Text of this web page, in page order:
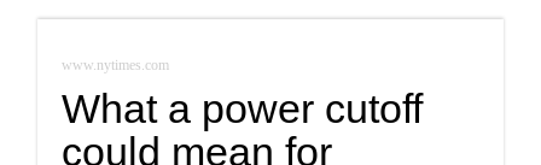
www.nytimes.com
What a power cutoff
could mean for